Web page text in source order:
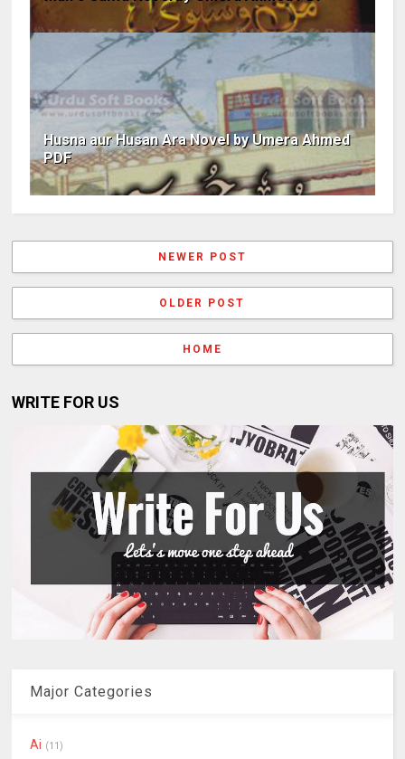
Husna aur Husan Ara Novel by Umera Ahmed
PDF
NEWER POST
OLDER POST
HOME
WRITE FOR US
Major Categories
Ai (11)